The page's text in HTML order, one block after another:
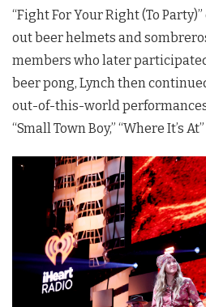
“Fight For Your Right (To
out beer helmets and
members who later
beer pong, Lynch then
out-of-this-world
“Small Town Boy,” “Where It’s